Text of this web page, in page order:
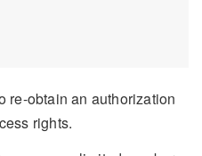
re-obtain an authorization
rights.